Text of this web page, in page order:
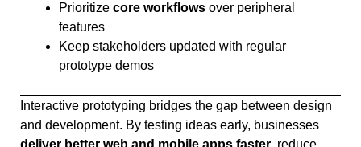
Prioritize core workflows over peripheral
features
Keep stakeholders updated with regular
prototype demos
Interactive prototyping bridges the gap between design
and development. By testing ideas early, businesses